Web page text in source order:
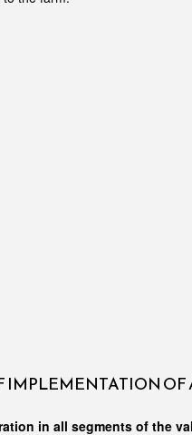
IMPLEMENTATION
in all segments of the